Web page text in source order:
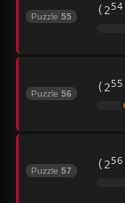
Puzzle 55 (254
Puzzle 56 (255
Puzzle 57 (256